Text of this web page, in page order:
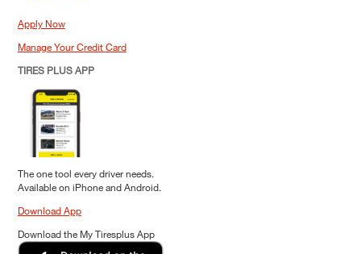
Apply Now
Manage Your Credit Card
TIRES PLUS APP
The one tool every driver needs.
Available on iPhone and Android.
Download App
Download the My Tiresplus App